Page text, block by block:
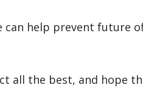
can help prevent future
all the best, and hope